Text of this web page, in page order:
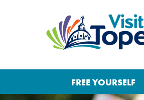
FREE YOURSELF